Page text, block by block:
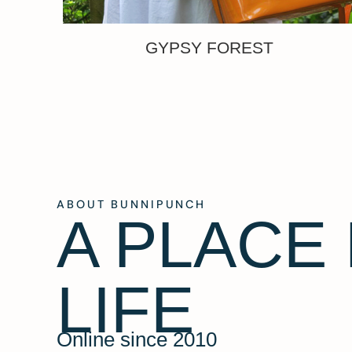
GYPSY FOREST
ABOUT BUNNIPUNCH
A PLACE
LIFE
Online since 2010